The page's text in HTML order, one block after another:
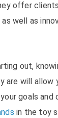
offer
well as
out,
are will allow
goals and
in the toy